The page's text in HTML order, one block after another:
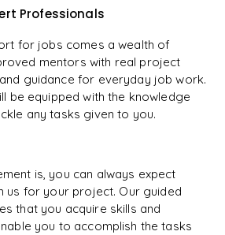
Professionals
for jobs comes a wealth of
mentors with real project
guidance for everyday job work.
be equipped with the knowledge
any tasks given to you.
is, you can always expect
us for your project. Our guided
that you acquire skills and
you to accomplish the tasks